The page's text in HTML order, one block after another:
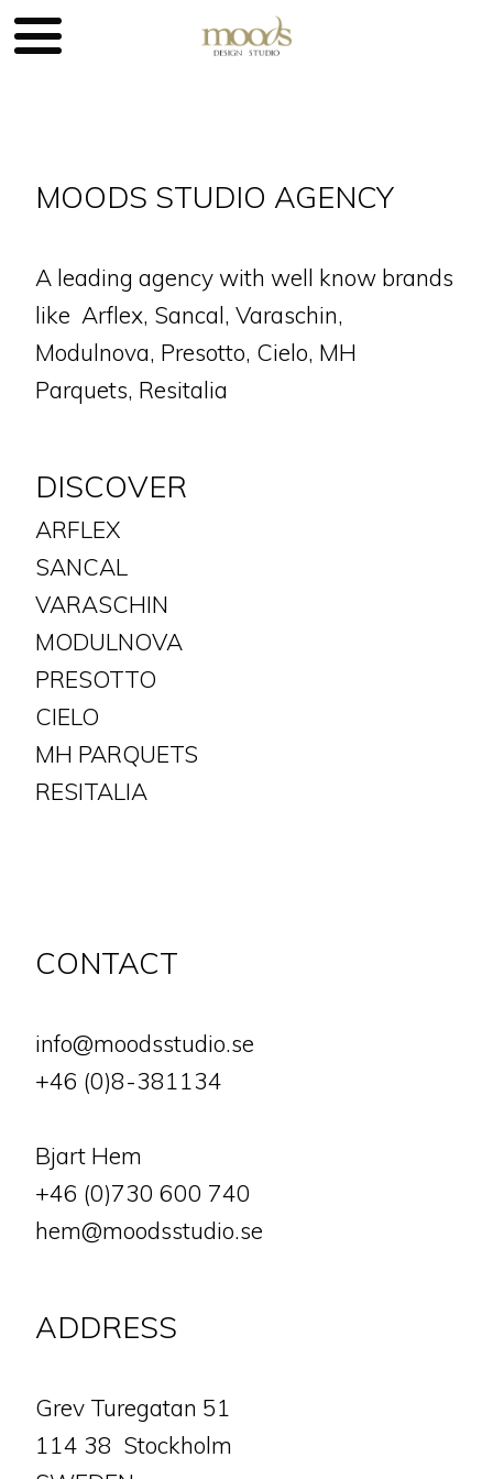
MOODS STUDIO AGENCY
A leading agency with well know brands
like Arflex, Sancal, Varaschin,
Modulnova, Presotto, Cielo, MH
Parquets, Resitalia
DISCOVER
ARFLEX
SANCAL
VARASCHIN
MODULNOVA
PRESOTTO
CIELO
MH PARQUETS
​​​​​​​RESITALIA
CONTACT
info@moodsstudio.se
+46 (0)8-381134
Bjart Hem
+46 (0)730 600 740
hem@moodsstudio.se
ADDRESS
​​​​​​​Grev Turegatan 51
114 38 Stockholm